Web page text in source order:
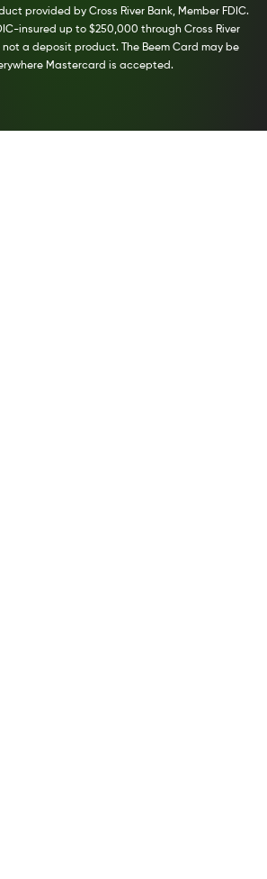
provided by Cross River Bank, Member FDIC.
insured up to $250,000 through Cross River
not a deposit product. The Beem Card may be
Mastercard is accepted.